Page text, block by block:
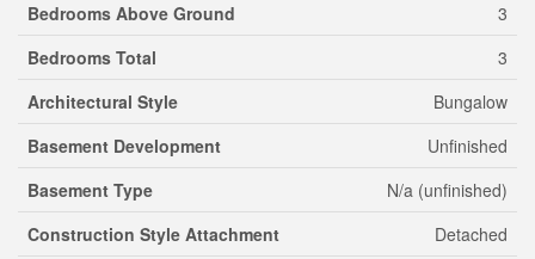
Bedrooms Above Ground
3
Bedrooms Total
3
Architectural Style
Bungalow
Basement Development
Unfinished
Basement Type
N/a (unfinished)
Construction Style Attachment
Detached